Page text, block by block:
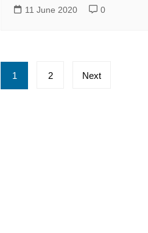
11 June 2020
0
Posts
pagination
1 2 Next